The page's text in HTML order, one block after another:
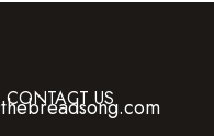
CONTACT US